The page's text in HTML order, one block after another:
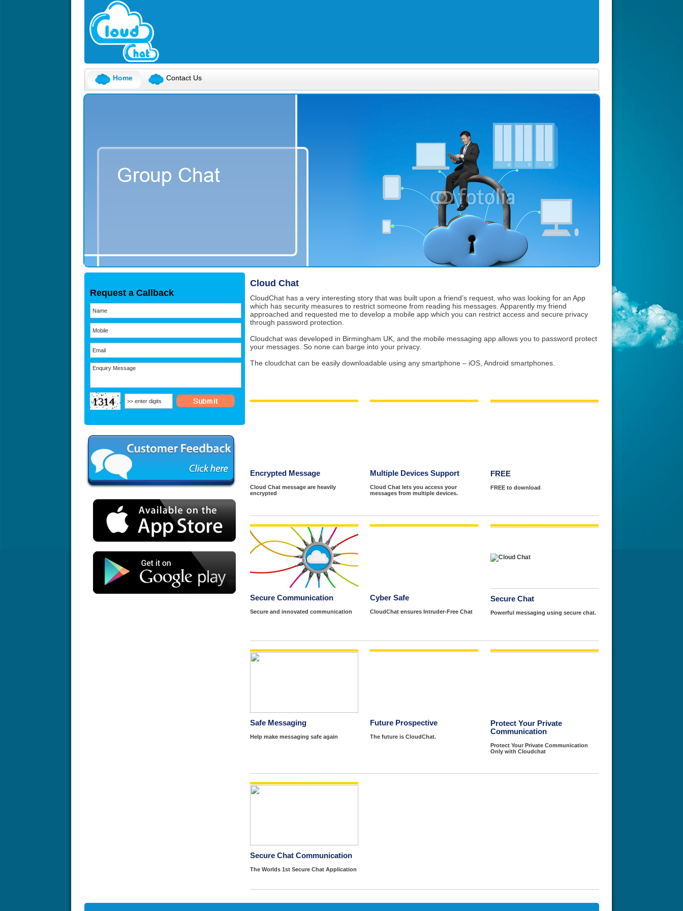
Home Contact Us
Request a Callback
Cloud Chat
CloudChat has a very interesting story that was built upon a friend’s request, who was looking for an App
which has security measures to restrict someone from reading his messages. Apparently my friend
approached and requested me to develop a mobile app which you can restrict access and secure privacy
through password protection.
Cloudchat was developed in Birmingham UK, and the mobile messaging app allows you to password protect
your messages. So none can barge into your privacy.
The cloudchat can be easily downloadable using any smartphone – iOS, Android smartphones.
Encrypted Message
Cloud Chat message are heavily
encrypted
Multiple Devices Support
Cloud Chat lets you access your
messages from multiple devices.
FREE
FREE to download
Secure Communication
Secure and innovated communication
Cyber Safe
CloudChat ensures Intruder-Free Chat
Secure Chat
Powerful messaging using secure chat.
Safe Messaging
Help make messaging safe again
Future Prospective
The future is CloudChat.
Protect Your Private
Communication
Protect Your Private Communication
Only with Cloudchat
Secure Chat Communication
The Worlds 1st Secure Chat Application